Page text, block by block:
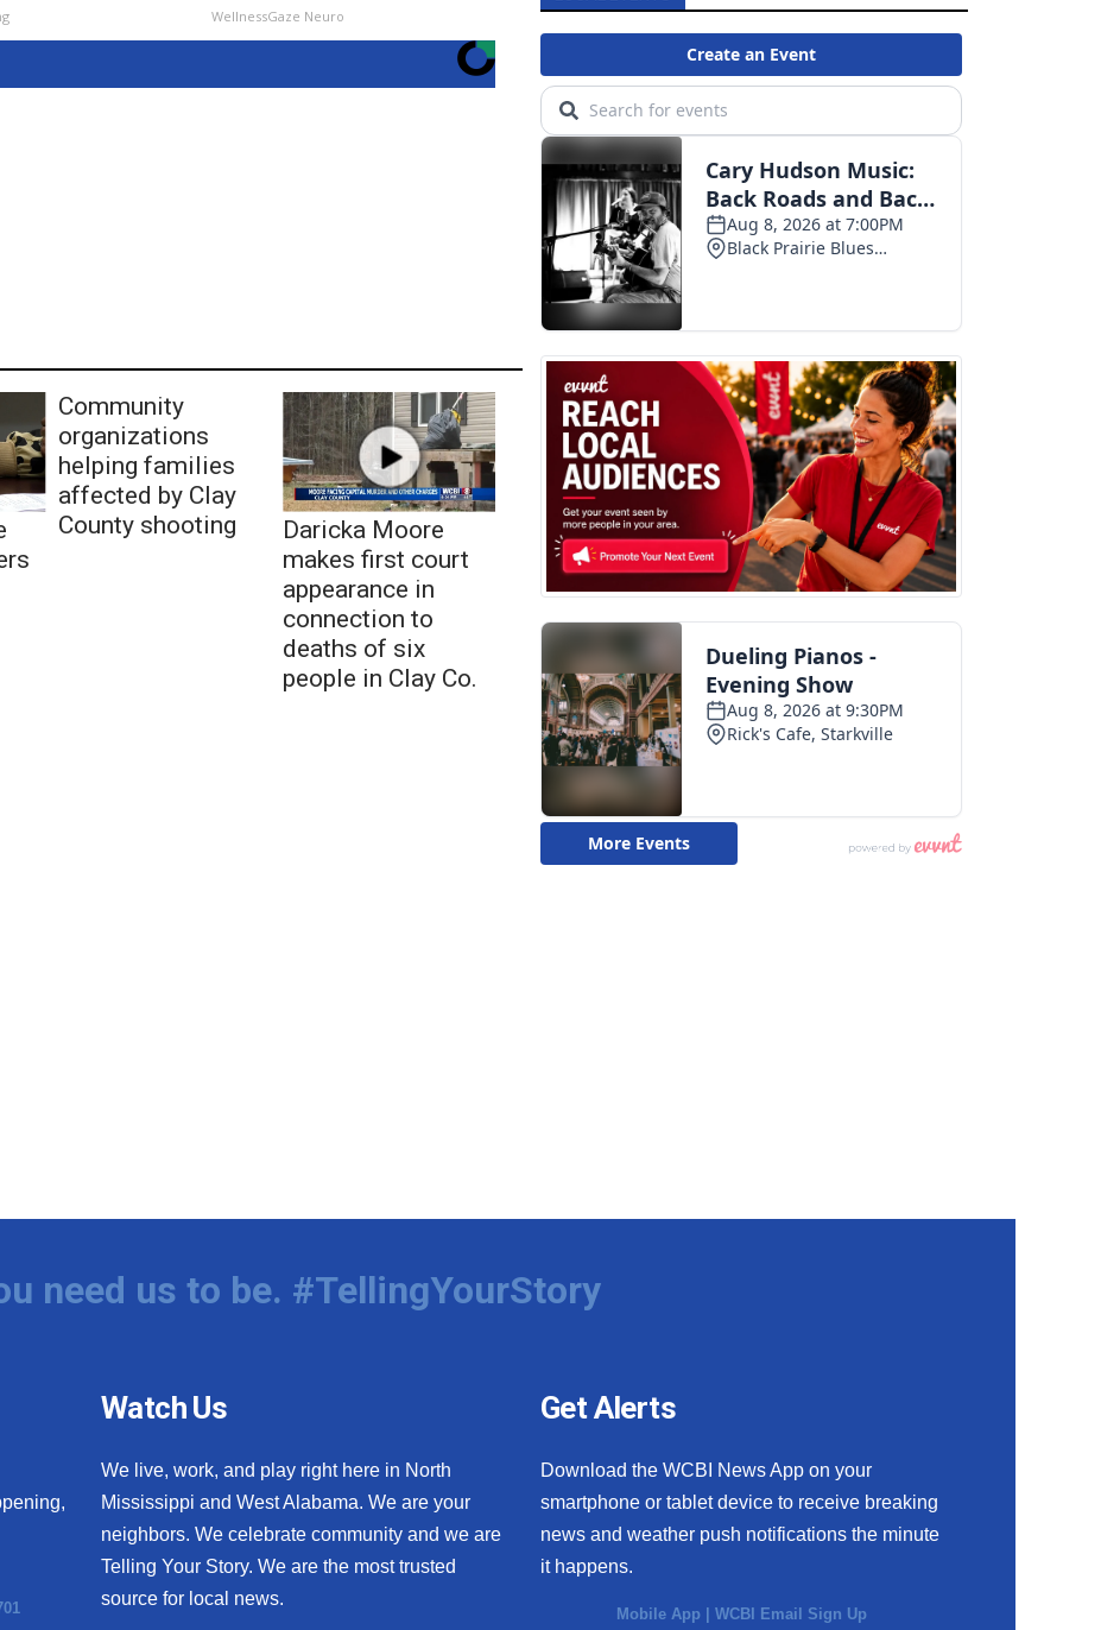
WellnessGaze Neuro
Community
organizations
helping families
affected by Clay
County shooting
Daricka Moore
makes first court
appearance in
connection to
deaths of six
people in Clay Co.
need us to be. #TellingYourStory
Watch Us
We live, work, and play right here in North
Mississippi and West Alabama. We are your
neighbors. We celebrate community and we are
Telling Your Story. We are the most trusted
source for local news.
Get Alerts
Download the WCBI News App on your
smartphone or tablet device to receive breaking
news and weather push notifications the minute
it happens.
Mobile App |WCBI Email Sign Up